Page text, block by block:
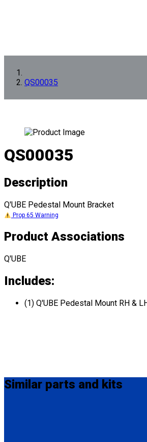
QS00035
QS00035
Description
Q'UBE Pedestal Mount Bracket
Prop 65 Warning
Product Associations
Q'UBE
Includes:
(1) Q'UBE Pedestal Mount RH &
Similar parts and kits